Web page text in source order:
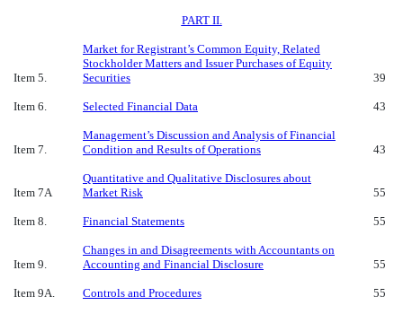
PART II.
Item 5.
Market for Registrant’s Common Equity, Related
Stockholder Matters and Issuer Purchases of Equity
Securities
39
Item 6. Selected Financial Data 43
Item 7.
Management’s Discussion and Analysis of Financial
Condition and Results of Operations
43
Item 7A
Quantitative and Qualitative Disclosures about
Market Risk
55
Item 8. Financial Statements 55
Item 9.
Changes in and Disagreements with Accountants on
Accounting and Financial Disclosure
55
Item 9A. Controls and Procedures 55